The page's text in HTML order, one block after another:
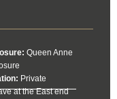
Queen Anne
Private
at the East end